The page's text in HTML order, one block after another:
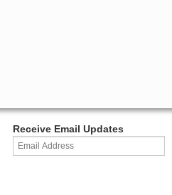
Receive Email Updates